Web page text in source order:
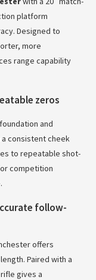
platform
Designed to
more
range capability
zeros
and
consistent cheek
to repeatable shot-
competition
follow-
offers
Paired with a
gives a